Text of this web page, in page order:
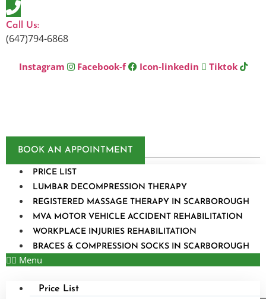
Skip
to
content
Call Us:
(647)794-6868
Instagram Facebook-f Icon-linkedin Tiktok
BOOK AN APPOINTMENT
PRICE LIST
LUMBAR DECOMPRESSION THERAPY
REGISTERED MASSAGE THERAPY IN SCARBOROUGH
MVA MOTOR VEHICLE ACCIDENT REHABILITATION
WORKPLACE INJURIES REHABILITATION
BRACES & COMPRESSION SOCKS IN SCARBOROUGH
Menu
Price List